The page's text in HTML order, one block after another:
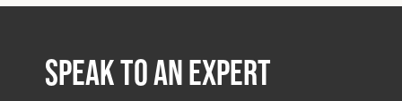
Speak to an Expert